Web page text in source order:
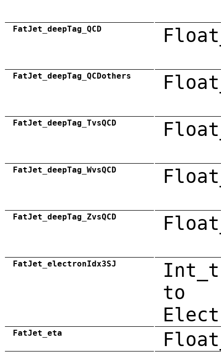
FatJet_deepTag_QCD
FatJet_deepTag_QCDothers
FatJet_deepTag_TvsQCD
FatJet_deepTag_WvsQCD
FatJet_deepTag_ZvsQCD
FatJet_electronIdx3SJ
to
FatJet_eta